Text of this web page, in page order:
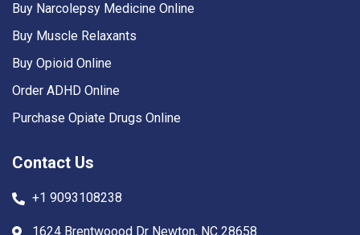
Buy Narcolepsy Medicine Online
Buy Muscle Relaxants
Buy Opioid Online
Order ADHD Online
Purchase Opiate Drugs Online
Contact Us
+1 9093108238
1624 Brentwoood Dr Newton, NC 28658